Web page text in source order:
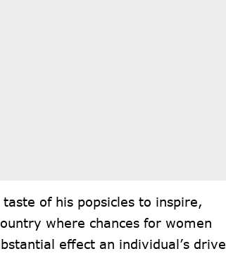
of his popsicles to inspire,
where chances for women
effect an individual’s drive